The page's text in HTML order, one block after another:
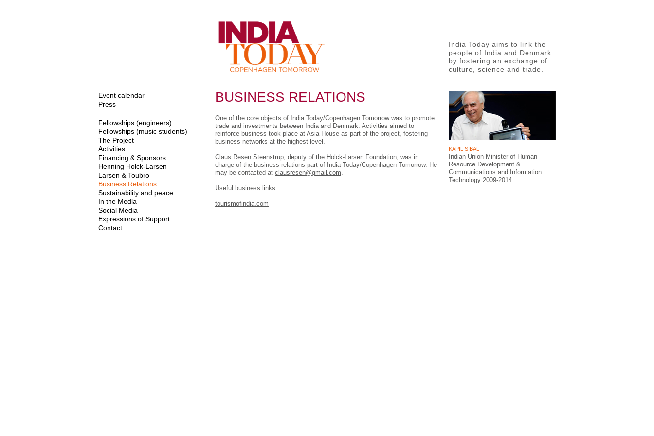
India Today aims to link the
people of India and Denmark
by fostering an exchange of
culture, science and trade.
Event calendar
Press
Fellowships (engineers)
Fellowships (music students)
The Project
Activities
Financing & Sponsors
Henning Holck-Larsen
Larsen & Toubro
Business Relations
Sustainability and peace
In the Media
Social Media
Expressions of Support
Contact
BUSINESS RELATIONS
One of the core objects of India Today/Copenhagen Tomorrow was to promote
trade and investments between India and Denmark. Activities aimed to
reinforce business took place at Asia House as part of the project, fostering
business networks at the highest level.
Claus Resen Steenstrup, deputy of the Holck-Larsen Foundation, was in
charge of the business relations part of India Today/Copenhagen Tomorrow. He
may be contacted at clausresen@gmail.com.
Useful business links:
tourismofindia.com
KAPIL SIBAL
Indian Union Minister of Human
Resource Development &
Communications and Information
Technology 2009-2014